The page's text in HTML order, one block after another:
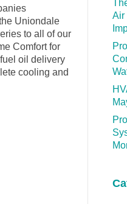
Uniondale
to all of our
Comfort for
oil delivery
cooling and
Air